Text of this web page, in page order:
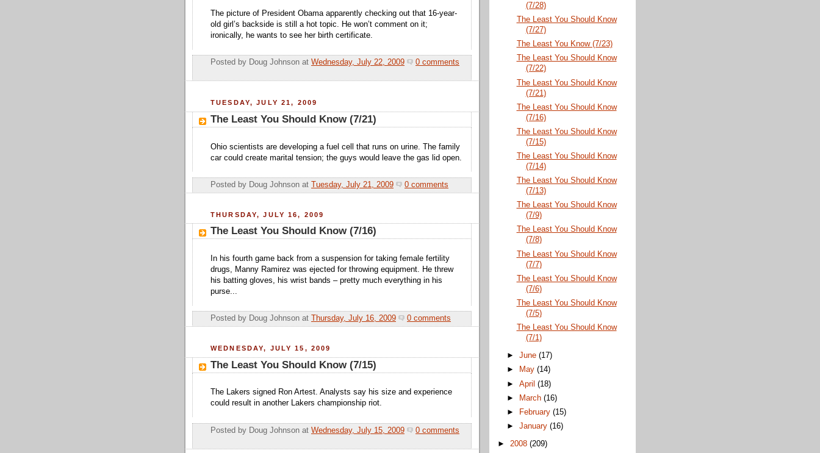
The picture of President Obama apparently checking out that 16-year-
old girl’s backside is still a hot topic. He won’t comment on it;
ironically, he wants to see her birth certificate.
Posted by Doug Johnson at Wednesday, July 22, 2009 0 comments
TUESDAY, JULY 21, 2009
The Least You Should Know (7/21)
Ohio scientists are developing a fuel cell that runs on urine. The family
car could create marital tension; the guys would leave the gas lid open.
Posted by Doug Johnson at Tuesday, July 21, 2009 0 comments
THURSDAY, JULY 16, 2009
The Least You Should Know (7/16)
In his fourth game back from a suspension for taking female fertility
drugs, Manny Ramirez was ejected for throwing equipment. He threw
his batting gloves, his wrist bands – pretty much everything in his
purse...
Posted by Doug Johnson at Thursday, July 16, 2009 0 comments
WEDNESDAY, JULY 15, 2009
The Least You Should Know (7/15)
The Lakers signed Ron Artest. Analysts say his size and experience
could result in another Lakers championship riot.
Posted by Doug Johnson at Wednesday, July 15, 2009 0 comments
(7/28)
The Least You Should Know
(7/27)
The Least You Know (7/23)
The Least You Should Know
(7/22)
The Least You Should Know
(7/21)
The Least You Should Know
(7/16)
The Least You Should Know
(7/15)
The Least You Should Know
(7/14)
The Least You Should Know
(7/13)
The Least You Should Know
(7/9)
The Least You Should Know
(7/8)
The Least You Should Know
(7/7)
The Least You Should Know
(7/6)
The Least You Should Know
(7/5)
The Least You Should Know
(7/1)
►June(17)
►
May(14)
►April(18)
►
March(16)
►
February(15)
►January(16)
► 2008 (209)